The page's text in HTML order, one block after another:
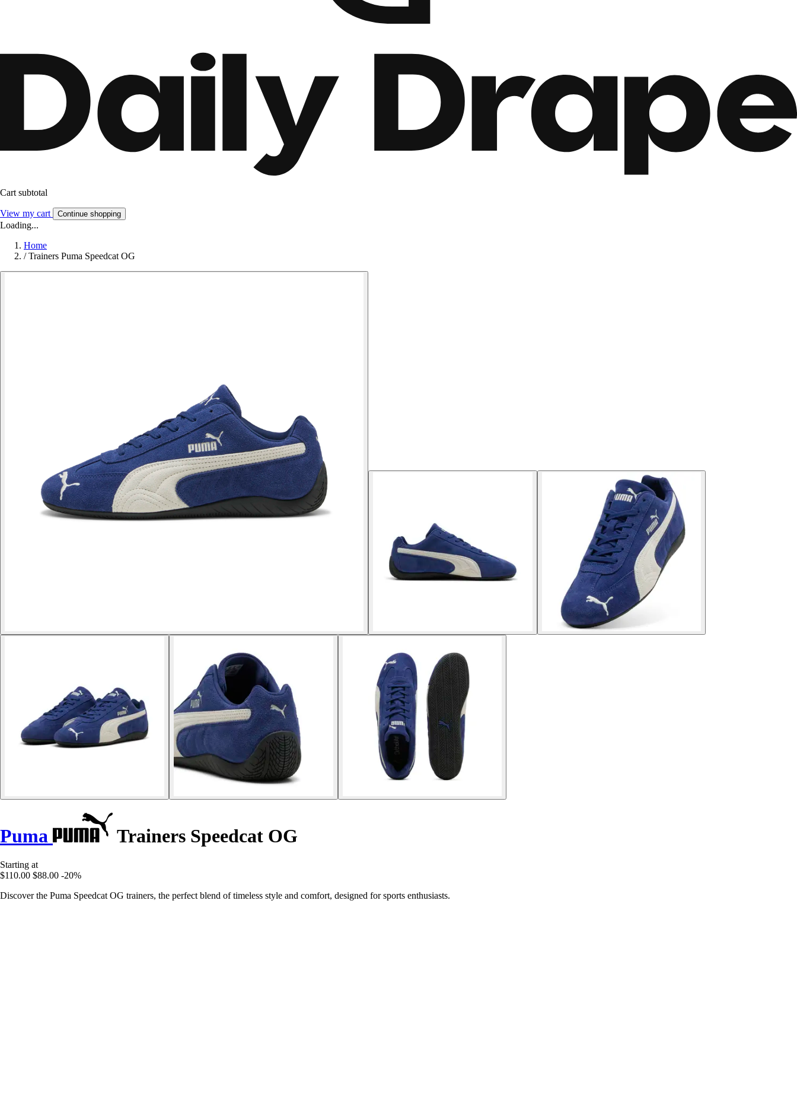
Cart subtotal
View my cart Continue shopping
Loading...
Home
/ Trainers Puma Speedcat OG
Puma Trainers Speedcat OG
Starting at
$110.00 $88.00 -20%
Discover the Puma Speedcat OG trainers, the perfect blend of timeless style and comfort, designed for sports enthusiasts.